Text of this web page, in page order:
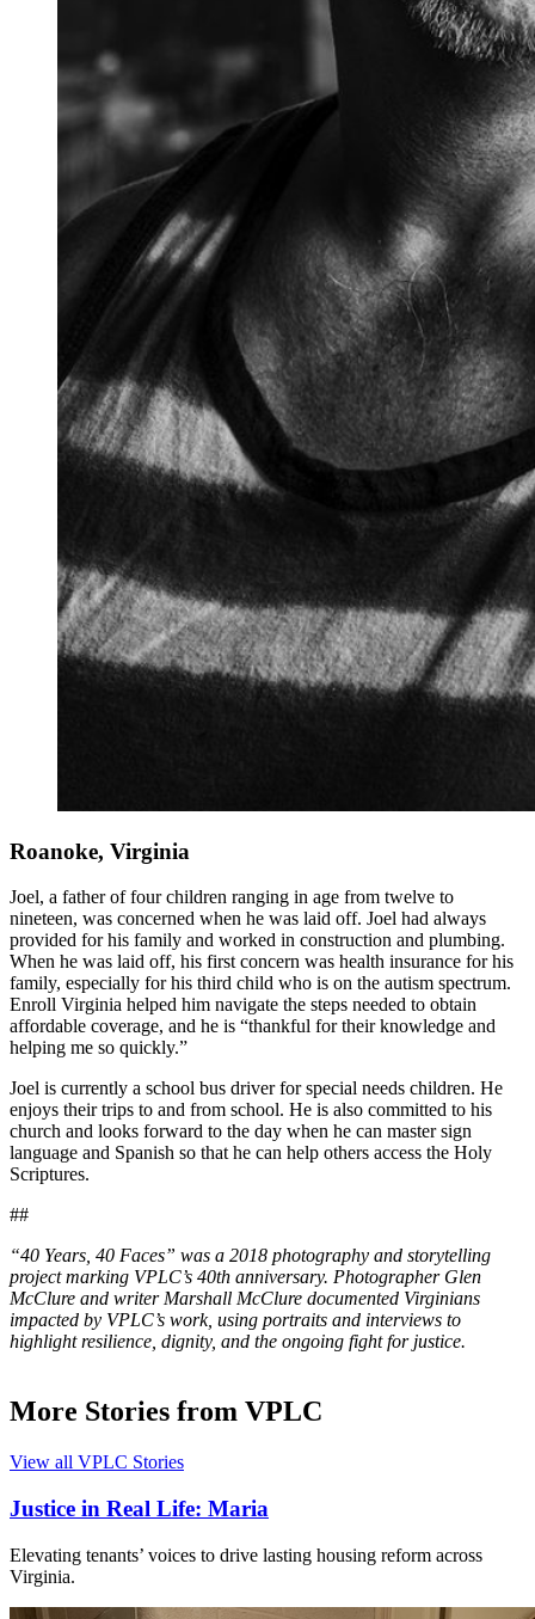
Roanoke, Virginia
Joel, a father of four children ranging in age from twelve to
nineteen, was concerned when he was laid off. Joel had always
provided for his family and worked in construction and plumbing.
When he was laid off, his first concern was health insurance for his
family, especially for his third child who is on the autism spectrum.
Enroll Virginia helped him navigate the steps needed to obtain
affordable coverage, and he is “thankful for their knowledge and
helping me so quickly.”
Joel is currently a school bus driver for special needs children. He
enjoys their trips to and from school. He is also committed to his
church and looks forward to the day when he can master sign
language and Spanish so that he can help others access the Holy
Scriptures.
##
“40 Years, 40 Faces” was a 2018 photography and storytelling
project marking VPLC’s 40th anniversary. Photographer Glen
McClure and writer Marshall McClure documented Virginians
impacted by VPLC’s work, using portraits and interviews to
highlight resilience, dignity, and the ongoing fight for justice.
More Stories from VPLC
View all VPLC Stories
Justice in Real Life: Maria
Elevating tenants’ voices to drive lasting housing reform across
Virginia.